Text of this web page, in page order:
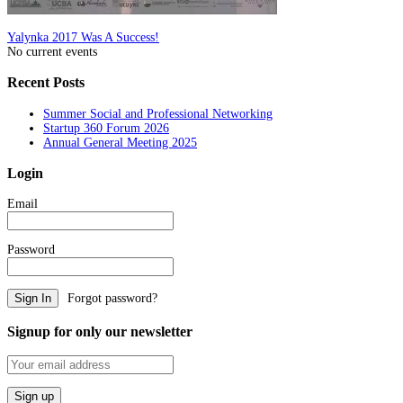
Post
navigation
Yalynka 2017 Was A Success!
No current events
Recent Posts
Summer Social and Professional Networking
Startup 360 Forum 2026
Annual General Meeting 2025
Login
Email
Password
Forgot password?
Signup for only our newsletter